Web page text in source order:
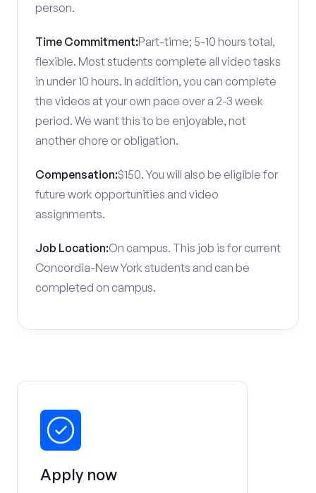
person.
Time Commitment:Part-time; 5-10 hours total,
flexible. Most students complete all video tasks
in under 10 hours. In addition, you can complete
the videos at your own pace over a 2-3 week
period. We want this to be enjoyable, not
another chore or obligation.
Compensation:$150. You will also be eligible for
future work opportunities and video
assignments.
Job Location:On campus. This job is for current
Concordia-New York students and can be
completed on campus.
Apply now